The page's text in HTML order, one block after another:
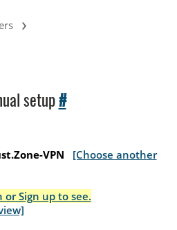
›
setup #
VPN
[Choose another
or Sign up to see.